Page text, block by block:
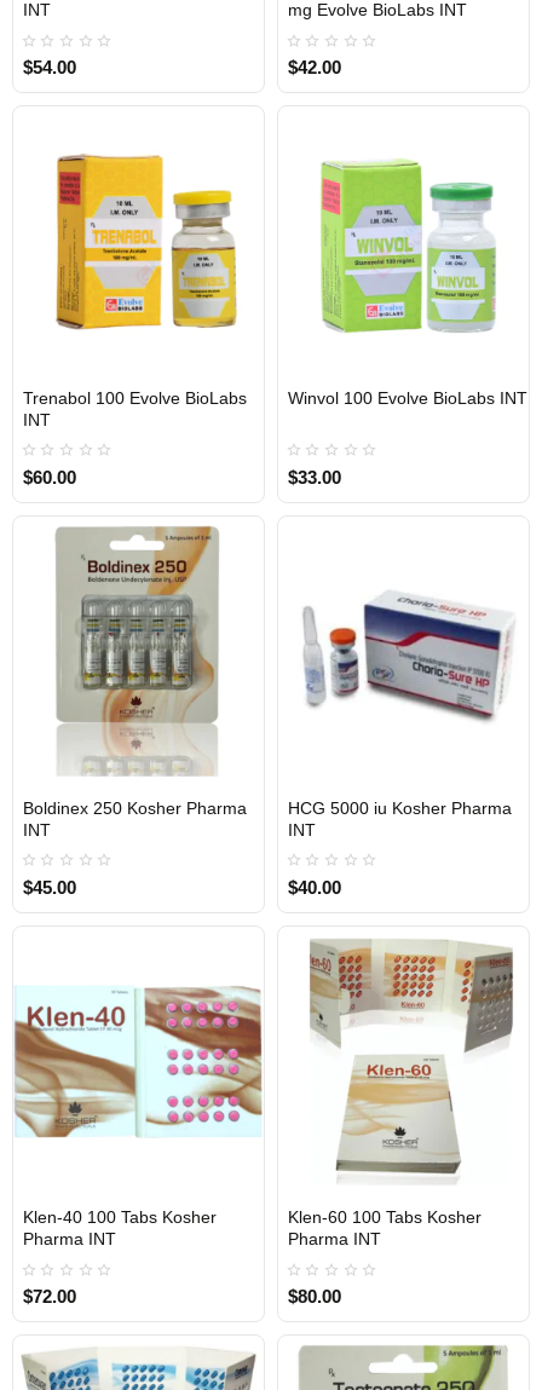
INT
$54.00
mg Evolve BioLabs INT
$42.00
INTERNATIONAL SHIPMENT
Trenabol 100 Evolve BioLabs
INT
$60.00
INTERNATIONAL SHIPMENT
Winvol 100 Evolve BioLabs INT
$33.00
INTERNATIONAL SHIPMENT
1 BUY + 1 FREE
Boldinex 250 Kosher Pharma
INT
$45.00
INTERNATIONAL SHIPMENT
1 BUY + 1 FREE
HCG 5000 iu Kosher Pharma
INT
$40.00
INTERNATIONAL SHIPMENT
Klen-40 100 Tabs Kosher
Pharma INT
$72.00
INTERNATIONAL SHIPMENT
Klen-60 100 Tabs Kosher
Pharma INT
$80.00